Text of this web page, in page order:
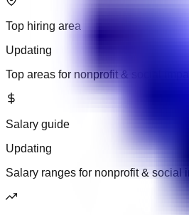
Top hiring area
Updating
Top areas for nonprofit & social
Salary guide
Updating
Salary ranges for nonprofit & social